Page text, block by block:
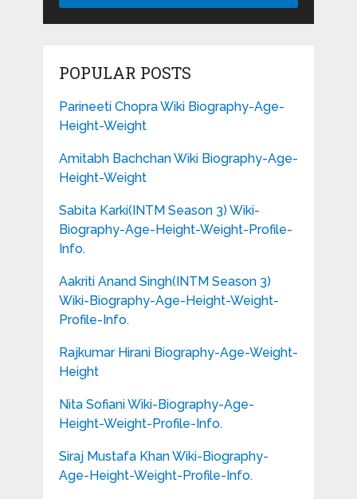
POPULAR POSTS
Parineeti Chopra Wiki Biography-Age-
Height-Weight
Amitabh Bachchan Wiki Biography-Age-
Height-Weight
Sabita Karki(INTM Season 3) Wiki-
Biography-Age-Height-Weight-Profile-
Info.
Aakriti Anand Singh(INTM Season 3)
Wiki-Biography-Age-Height-Weight-
Profile-Info.
Rajkumar Hirani Biography-Age-Weight-
Height
Nita Sofiani Wiki-Biography-Age-
Height-Weight-Profile-Info.
Siraj Mustafa Khan Wiki-Biography-
Age-Height-Weight-Profile-Info.